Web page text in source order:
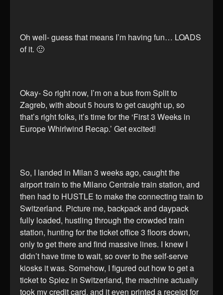
Oh well- guess that means I’m having fun… LOADS
of it. 🙂
Okay- So right now, I’m on a bus from Split to
Zagreb, with about 5 hours to get caught up, so
that’s right folks, it’s time for the ‘First 3 Weeks in
Europe Whirlwind Recap.’ Get excited!
So, I landed in Milan 3 weeks ago, caught the
airport train to the Milano Centrale train station, and
then had to HUSTLE to make the connecting train to
Switzerland. Picture me, backpack and daypack
fully loaded, hustling through the crowded train
station, hunting for the ticket office 3 floors down,
only to get there and find massive lines. I knew I
didn’t have time to wait, so over to the self-serve
kiosks it was. Somehow, I figured out how to get a
ticket to Spiez in Switzerland, the machine actually
took my credit card, and it even printed a receipt for